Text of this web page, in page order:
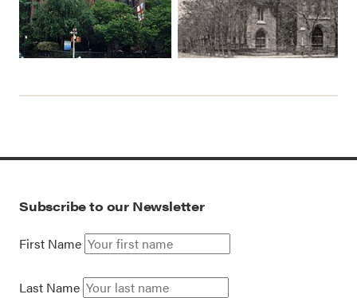
Subscribe to our Newsletter
First Name
Last Name